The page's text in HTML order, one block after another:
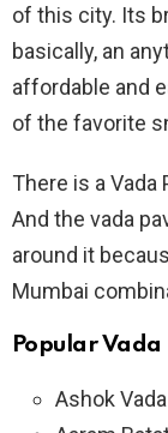
of this city. Its
basically, an
affordable and
of the favorite
There is a
And the vada
around it
Mumbai
Popular Vada
Ashok